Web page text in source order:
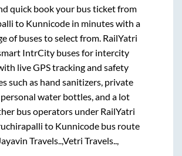
quick book your bus ticket from
to Kunnicode in minutes with a
of buses to select from. RailYatri
IntrCity buses for intercity
live GPS tracking and safety
such as hand sanitizers, private
water bottles, and a lot
bus operators under RailYatri
to Kunnicode bus route
Jayavin Travels.., Vetri Travels..,